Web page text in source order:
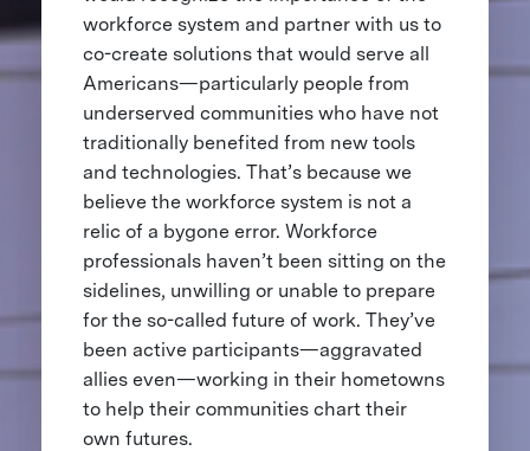
workforce system and partner with us to
co-create solutions that would serve all
Americans—particularly people from
underserved communities who have not
traditionally benefited from new tools
and technologies. That’s because we
believe the workforce system is not a
relic of a bygone error. Workforce
professionals haven’t been sitting on the
sidelines, unwilling or unable to prepare
for the so-called future of work. They’ve
been active participants—aggravated
allies even—working in their hometowns
to help their communities chart their
own futures.